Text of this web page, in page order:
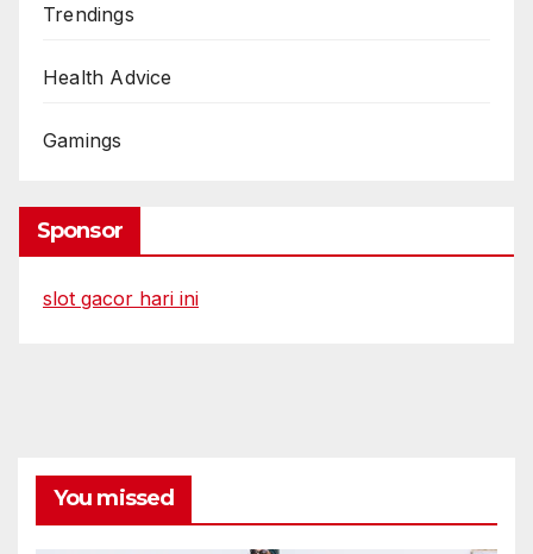
Trendings
Health Advice
Gamings
Sponsor
slot gacor hari ini
You missed